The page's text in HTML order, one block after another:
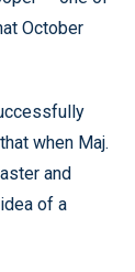
October
when Maj.
and
of a